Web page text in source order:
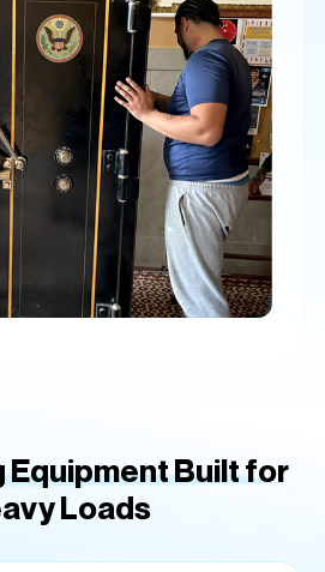
Equipment Built for
Loads